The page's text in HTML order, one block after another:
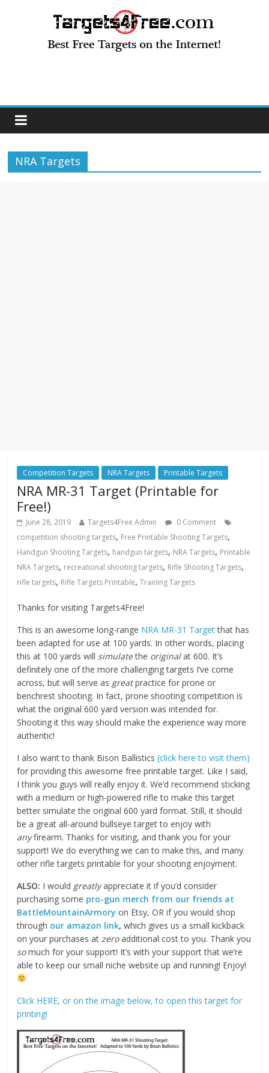
NRA Targets
Competition Targets NRA Targets Printable Targets
NRA MR-31 Target (Printable for
Free!)
June 28, 2019 Targets4Free Admin
0 Comment
competition shooting targets, Free Printable Shooting Targets,
Handgun Shooting Targets, handgun targets, NRA Targets, Printable
NRA Targets, recreational shooting targets, Rifle Shooting Targets,
rifle targets, Rifle Targets Printable,Training Targets
Thanks for visiting Targets4Free!
This is an awesome long-range NRA MR-31 Targetthat has
been adapted for use at 100 yards. In other words, placing
this at 100 yards will simulatethe originalat 600. It’s
definitely one of the more challenging targets I’ve come
across, but will serve as greatpractice for prone or
benchrest shooting. In fact, prone shooting competition is
what the original 600 yard version was intended for.
Shooting it this way should make the experience way more
authentic!
I also want to thank Bison Ballistics(click here to visit them)
for providing this awesome free printable target. Like I said,
I think you guys will really enjoy it. We’d recommend sticking
with a medium or high-powered rifle to make this target
better simulate the original 600 yard format. Still, it should
be a great all-around bullseye target to enjoy with
anyfirearm. Thanks for visiting, and thank you for your
support! We do everything we can to make this, and many
other rifle targets printable for your shooting enjoyment.
ALSO: I would greatlyappreciate it if you’d consider
purchasing some pro-gun merch from our friends at
BattleMountainArmory on Etsy, OR if you would shop
through our amazon link, which gives us a small kickback
on your purchases atzeroadditional cost to you. Thank you
somuch for your support! It’s with your support that we’re
able to keep our small niche website up and running! Enjoy!
Click HERE, or on the image below, to open this target for
printing!